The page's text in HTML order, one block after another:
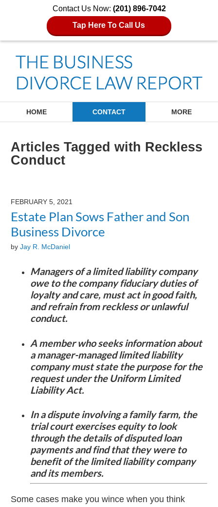
Contact Us Now: (201) 896-7042
Tap Here To Call Us
HOME CONTACT MORE
Articles Tagged with Reckless
Conduct
FEBRUARY 5, 2021
Estate Plan Sows Father and Son
Business Divorce
byJay R. McDaniel
Managers of a limited liability company
owe to the company fiduciary duties of
loyalty and care, must act in good faith,
and refrain from reckless or unlawful
conduct.
A member who seeks information about
a manager-managed limited liability
company must state the purpose for the
request under the Uniform Limited
Liability Act.
In a dispute involving a family farm, the
trial court exercises equity to look
through the details of disputed loan
payments and find that they were to
benefit of the limited liability company
and its members.
Some cases make you wince when you think